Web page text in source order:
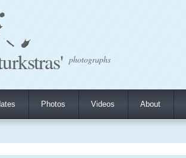
photographs
Photos Videos About